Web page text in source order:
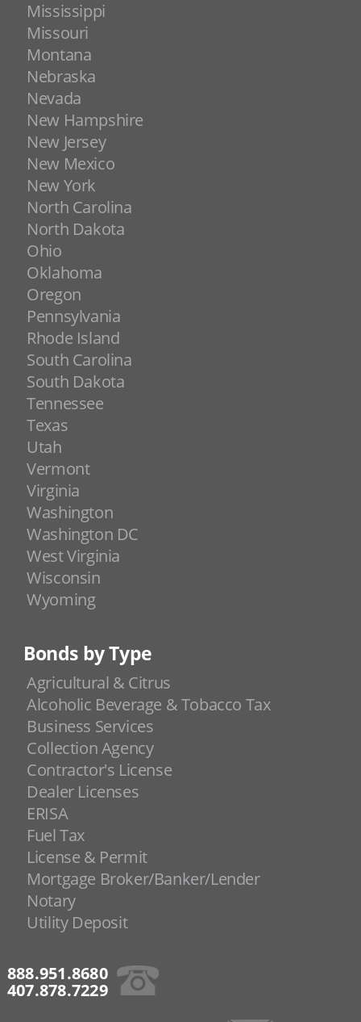
Mississippi
Missouri
Montana
Nebraska
Nevada
New Hampshire
New Jersey
New Mexico
New York
North Carolina
North Dakota
Ohio
Oklahoma
Oregon
Pennsylvania
Rhode Island
South Carolina
South Dakota
Tennessee
Texas
Utah
Vermont
Virginia
Washington
Washington DC
West Virginia
Wisconsin
Wyoming
Bonds by Type
Agricultural & Citrus
Alcoholic Beverage & Tobacco Tax
Business Services
Collection Agency
Contractor's License
Dealer Licenses
ERISA
Fuel Tax
License & Permit
Mortgage Broker/Banker/Lender
Notary
Utility Deposit
888.951.8680
407.878.7229